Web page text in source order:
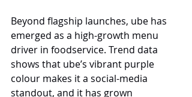
Beyond flagship launches, ube has
emerged as a high-growth menu
driver in foodservice. Trend data
shows that ube’s vibrant purple
colour makes it a social-media
standout, and it has grown